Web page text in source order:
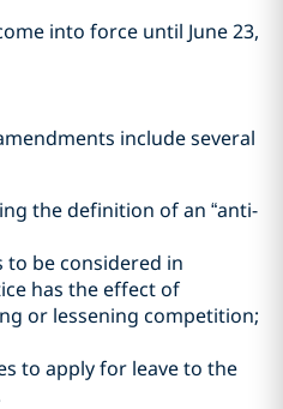
into force until June 23,
include several
the definition of an “anti-
be considered in
has the effect of
or lessening competition;
to apply for leave to the